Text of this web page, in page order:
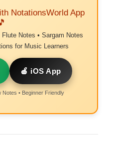
NotationsWorld App
Notes • Sargam Notes
for Music Learners
🍎 iOS App
Notes • Beginner Friendly